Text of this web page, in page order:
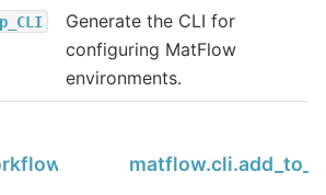
Generate the CLI for
configuring MatFlow
environments.